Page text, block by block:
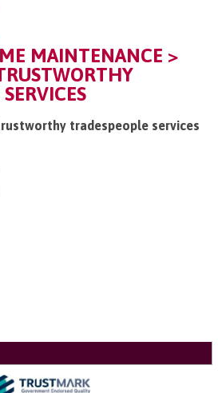
MAINTENANCE >
tradespeople services